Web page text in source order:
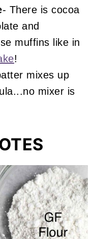
- There is cocoa
and
muffins like in
!
mixes up
mixer is